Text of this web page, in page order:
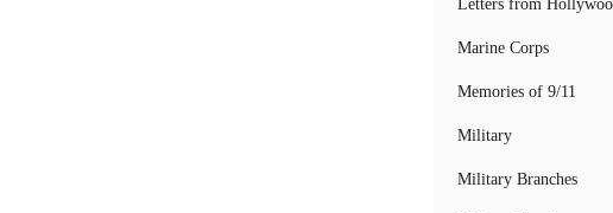
Letters from
Marine Corps
Memories of 9/11
Military
Military Branches